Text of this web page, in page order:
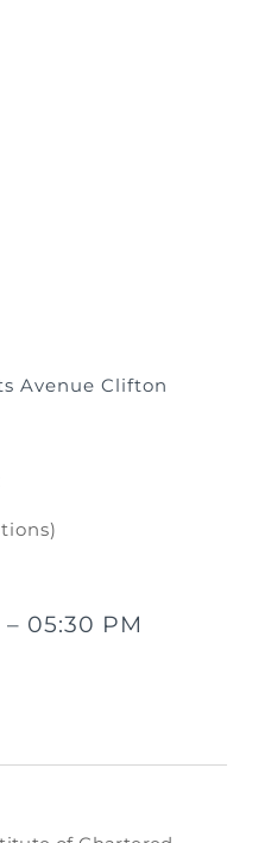
Avenue Clifton
05:30 PM